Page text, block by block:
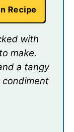
Recipe
with
make.
a tangy
condiment